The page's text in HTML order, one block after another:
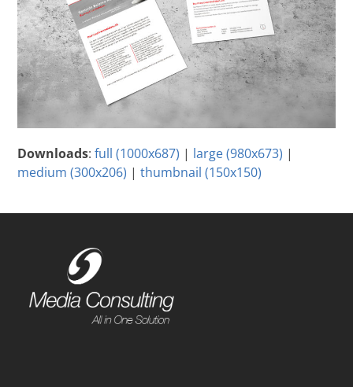
Downloads:full (1000x687) | large (980x673) |
medium (300x206) |thumbnail (150x150)